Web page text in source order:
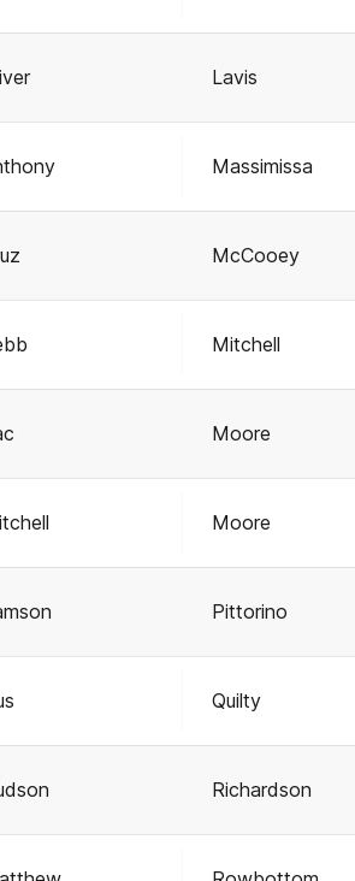
Lavis
Massimissa
McCooey
Mitchell
Moore
Moore
Pittorino
Quilty
Richardson